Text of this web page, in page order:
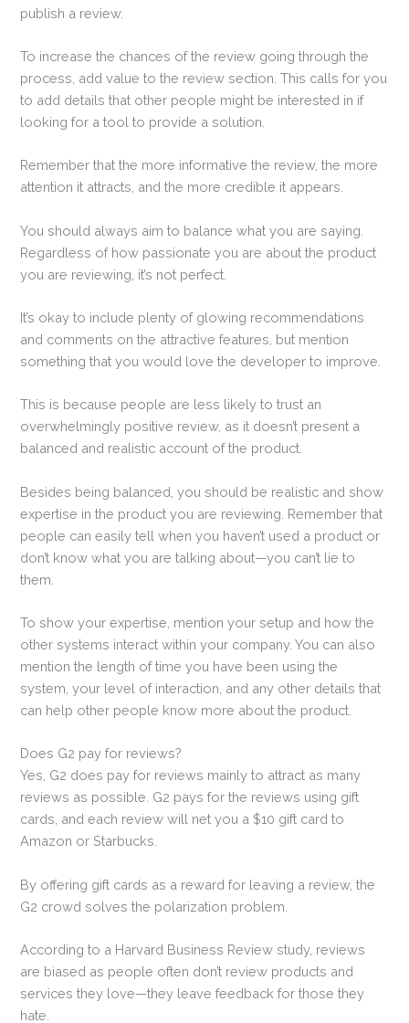
publish a review.
To increase the chances of the review going through the
process, add value to the review section. This calls for you
to add details that other people might be interested in if
looking for a tool to provide a solution.
Remember that the more informative the review, the more
attention it attracts, and the more credible it appears.
You should always aim to balance what you are saying.
Regardless of how passionate you are about the product
you are reviewing, it’s not perfect.
It’s okay to include plenty of glowing recommendations
and comments on the attractive features, but mention
something that you would love the developer to improve.
This is because people are less likely to trust an
overwhelmingly positive review, as it doesn’t present a
balanced and realistic account of the product.
Besides being balanced, you should be realistic and show
expertise in the product you are reviewing. Remember that
people can easily tell when you haven’t used a product or
don’t know what you are talking about—you can’t lie to
them.
To show your expertise, mention your setup and how the
other systems interact within your company. You can also
mention the length of time you have been using the
system, your level of interaction, and any other details that
can help other people know more about the product.
Does G2 pay for reviews?
Yes, G2 does pay for reviews mainly to attract as many
reviews as possible. G2 pays for the reviews using gift
cards, and each review will net you a $10 gift card to
Amazon or Starbucks.
By offering gift cards as a reward for leaving a review, the
G2 crowd solves the polarization problem.
According to a Harvard Business Review study, reviews
are biased as people often don’t review products and
services they love—they leave feedback for those they
hate.